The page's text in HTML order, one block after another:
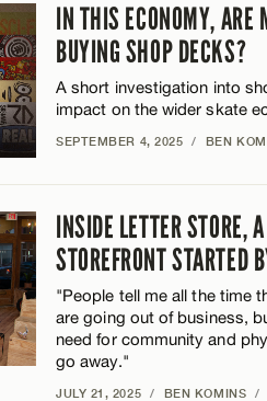
IN THIS ECONOMY, ARE
BUYING SHOP DECKS?
A short investigation into
impact on the wider skate
SEPTEMBER 4, 2025 / BEN
INSIDE LETTER STORE,
STOREFRONT STARTED
"People tell me all the time
are going out of business,
need for community and
go away."
JULY 21, 2025 / BEN KOMINS /